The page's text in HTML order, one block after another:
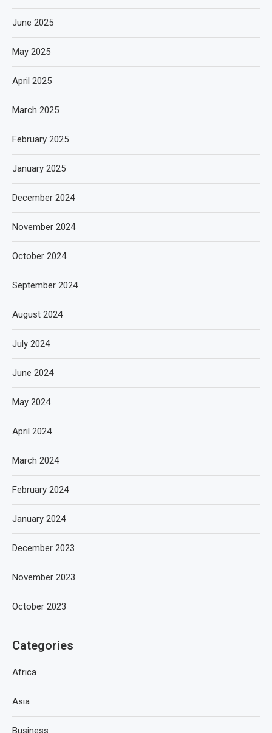
June 2025
May 2025
April 2025
March 2025
February 2025
January 2025
December 2024
November 2024
October 2024
September 2024
August 2024
July 2024
June 2024
May 2024
April 2024
March 2024
February 2024
January 2024
December 2023
November 2023
October 2023
Categories
Africa
Asia
Business